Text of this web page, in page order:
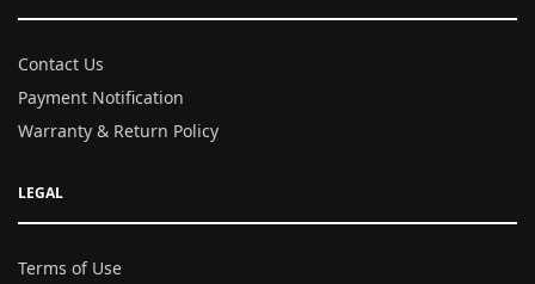
Contact Us
Payment Notification
Warranty & Return Policy
LEGAL
Terms of Use